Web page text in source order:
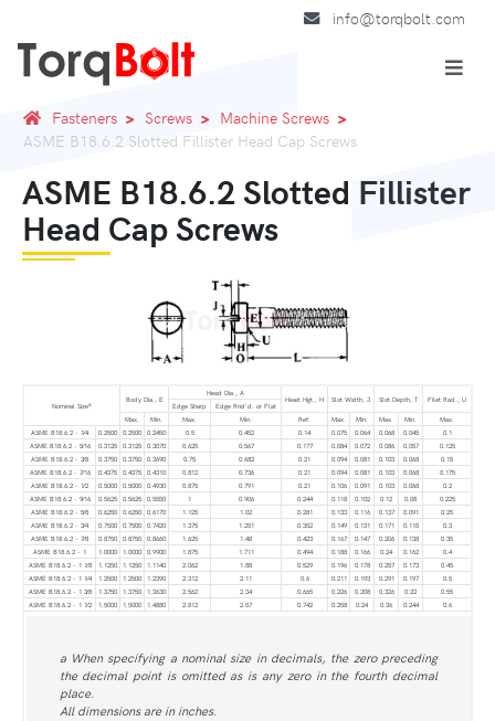
info@torqbolt.com
Fasteners Screws
Machine Screws
ASME B18.6.2 Slotted Fillister Head Cap Screws
ASME B18.6.2 Slotted Fillister
Head Cap Screws
Nominal Sizea Body Dia., E
Head Dia., A
Head Hgt., H Slot Width, J Slot Depth, T Filet Rad., U
Edge Sharp
Edge Rnd'd. or Flat
Max.
Min. Max. Min. Ref. Max. Min. Max. Min.
Max.
ASME B18.6.2 - 1⁄4
0.2500 0.2500 0.2450 0.5 0.452 0.14 0.075 0.064 0.068 0.045
0.1
ASME B18.6.2 - 5⁄16
0.3125 0.3125 0.3070 0.625 0.567 0.177 0.084 0.072 0.086 0.057
0.125
ASME B18.6.2 - 3⁄8
0.3750 0.3750 0.3690 0.75 0.682 0.21 0.094 0.081 0.103 0.068
0.15
ASME B18.6.2 - 7⁄16
0.4375 0.4375 0.4310 0.812 0.736 0.21 0.094 0.081 0.103 0.068
0.175
ASME B18.6.2 - 1⁄2
0.5000 0.5000 0.4930 0.875 0.791 0.21 0.106 0.091 0.103 0.068
0.2
ASME B18.6.2 - 9⁄16
0.5625 0.5625 0.5550 1 0.906 0.244 0.118 0.102 0.12 0.08
0.225
ASME B18.6.2 - 5⁄8
0.6250 0.6250 0.6170 1.125 1.02 0.281 0.133 0.116 0.137 0.091
0.25
ASME B18.6.2 - 3⁄4
0.7500 0.7500 0.7420 1.375 1.251 0.352 0.149 0.131 0.171 0.115
0.3
ASME B18.6.2 - 7⁄8
0.8750 0.8750 0.8660 1.625 1.48 0.423 0.167 0.147 0.206 0.138
0.35
ASME B18.6.2 - 1
1.0000 1.0000 0.9900 1.875 1.711 0.494 0.188 0.166 0.24 0.162
0.4
ASME B18.6.2 - 1 1⁄8
1.1250 1.1250 1.1140 2.062 1.88 0.529 0.196 0.178 0.257 0.173
0.45
ASME B18.6.2 - 1 1⁄4
1.2500 1.2500 1.2390 2.312 2.11 0.6 0.211 0.193 0.291 0.197
0.5
ASME B18.6.2 - 1 3⁄8
1.3750 1.3750 1.3630 2.562 2.34 0.665 0.226 0.208 0.326 0.22
0.55
ASME B18.6.2 - 1 1⁄2
1.5000 1.5000 1.4880 2.812 2.57 0.742 0.258 0.24 0.36 0.244 0.6
a When specifying a nominal size in decimals, the zero preceding
the decimal point is omitted as is any zero in the fourth decimal
place.
All dimensions are in inches.